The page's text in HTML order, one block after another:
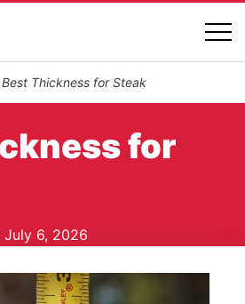
Best Thickness for Steak
for
July 6, 2026